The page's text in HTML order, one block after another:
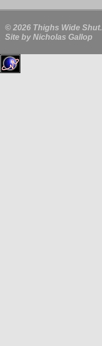
© 2026 Thighs Wide
Site by Nicholas Gallop